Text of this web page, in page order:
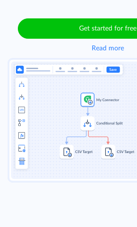
Get started for free
Read more